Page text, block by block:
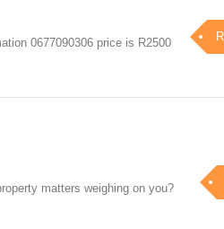
0677090306 price is R2500
matters weighing on you?